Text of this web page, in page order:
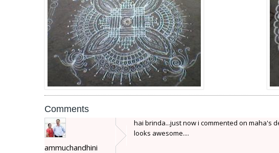
Comments
ammuchandhini
hai brinda...just now i commented on maha's
looks awesome....